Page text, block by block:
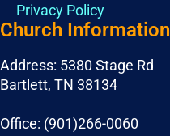
Privacy Policy
Church Information
Address: 5380 Stage Rd
Bartlett, TN 38134
Office: (901)266-0060